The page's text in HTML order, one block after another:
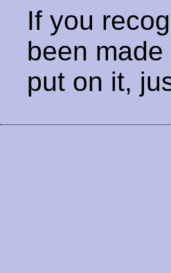
If you
been
put on it,